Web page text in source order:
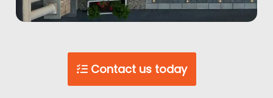
Contact us today